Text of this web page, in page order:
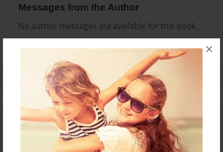
×
Messages from the Author
No author messages are available for this book.
Reader's Comments
Log in create an accountto add a comment.